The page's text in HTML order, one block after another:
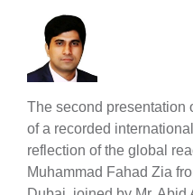
The second presentation
of a recorded
reflection of the global
Muhammad Fahad Zia